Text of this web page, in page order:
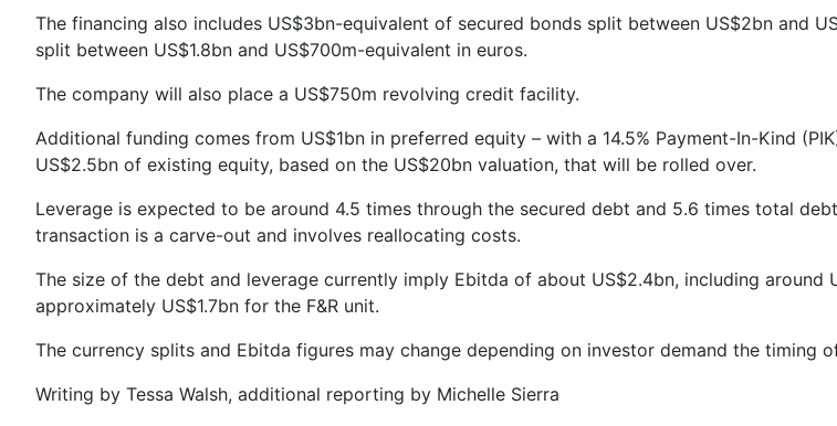
The financing also includes US$3bn-equivalent of secured bonds split between US$2bn and
split between US$1.8bn and US$700m-equivalent in euros.
The company will also place a US$750m revolving credit facility.
Additional funding comes from US$1bn in preferred equity – with a 14.5% Payment-In-Kind
US$2.5bn of existing equity, based on the US$20bn valuation, that will be rolled over.
Leverage is expected to be around 4.5 times through the secured debt and 5.6 times total
transaction is a carve-out and involves reallocating costs.
The size of the debt and leverage currently imply Ebitda of about US$2.4bn, including around
approximately US$1.7bn for the F&R unit.
The currency splits and Ebitda figures may change depending on investor demand the timing
Writing by Tessa Walsh, additional reporting by Michelle Sierra